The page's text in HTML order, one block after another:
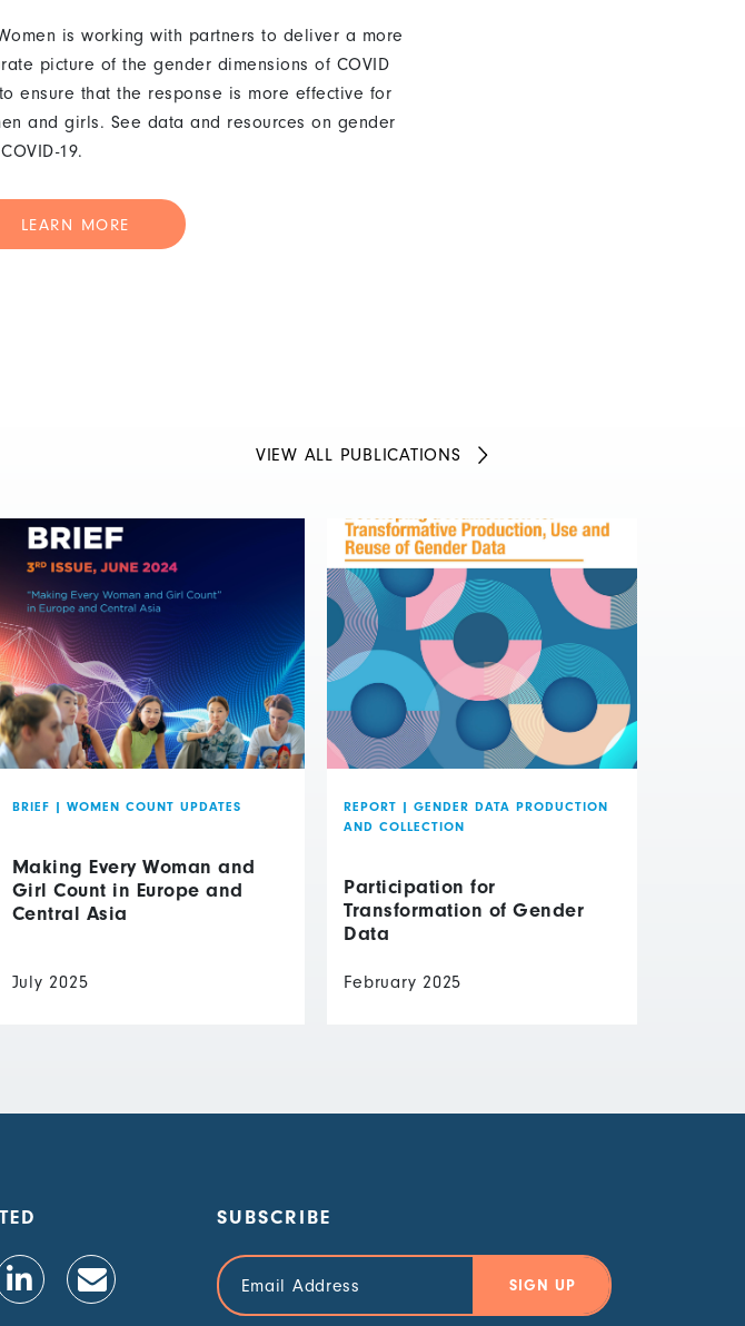
is working with partners to deliver a more
picture of the gender dimensions of COVID
ensure that the response is more effective for
and girls. See data and resources on gender
19.
LEARN MORE
BRIEF | WOMEN COUNT UPDATES
Making Every Woman and
Girl Count in Europe and
Central Asia
July 2025
REPORT | GENDER DATA PRODUCTION
AND COLLECTION
Participation for
Transformation of Gender
Data
February 2025
VIEW ALL PUBLICATIONS
SUBSCRIBE
Email
Address